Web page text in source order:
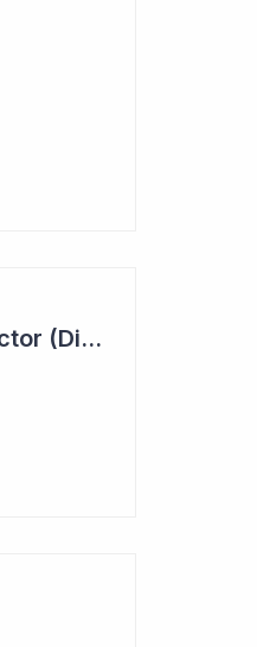
Investor Interest Starts Return to Biotech Sector (Dimerix)